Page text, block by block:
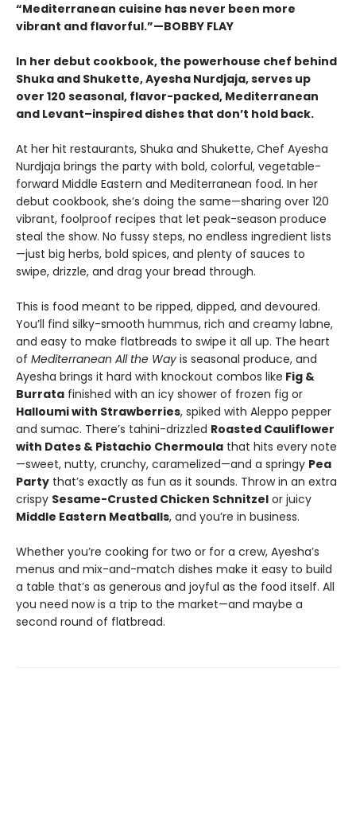
“Mediterranean cuisine has never been more
vibrant and flavorful.”—BOBBY FLAY
In her debut cookbook, the powerhouse chef behind
Shuka and Shukette, Ayesha Nurdjaja, serves up
over 120 seasonal, flavor-packed, Mediterranean
and Levant–inspired dishes that don’t hold back.
At her hit restaurants, Shuka and Shukette, Chef Ayesha
Nurdjaja brings the party with bold, colorful, vegetable-
forward Middle Eastern and Mediterranean food. In her
debut cookbook, she’s doing the same—sharing over 120
vibrant, foolproof recipes that let peak-season produce
steal the show. No fussy steps, no endless ingredient lists
—just big herbs, bold spices, and plenty of sauces to
swipe, drizzle, and drag your bread through.
This is food meant to be ripped, dipped, and devoured.
You’ll find silky-smooth hummus, rich and creamy labne,
and easy to make flatbreads to swipe it all up. The heart
of Mediterranean All the Way is seasonal produce, and
Ayesha brings it hard with knockout combos like Fig &
Burrata finished with an icy shower of frozen fig or
Halloumi with Strawberries, spiked with Aleppo pepper
and sumac. There’s tahini-drizzled Roasted Cauliflower
with Dates & Pistachio Chermoula that hits every note
—sweet, nutty, crunchy, caramelized—and a springy Pea
Party that’s exactly as fun as it sounds. Throw in an extra
crispy Sesame-Crusted Chicken Schnitzel or juicy
Middle Eastern Meatballs, and you’re in business.
Whether you’re cooking for two or for a crew, Ayesha’s
menus and mix-and-match dishes make it easy to build
a table that’s as generous and joyful as the food itself. All
you need now is a trip to the market—and maybe a
second round of flatbread.